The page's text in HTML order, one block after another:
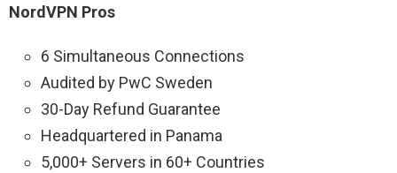
NordVPN Pros
6 Simultaneous Connections
Audited by PwC Sweden
30-Day Refund Guarantee
Headquartered in Panama
5,000+ Servers in 60+ Countries